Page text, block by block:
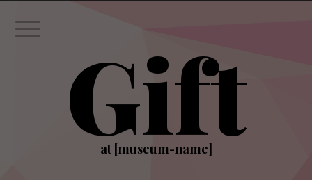
Gift
at [museum-name]